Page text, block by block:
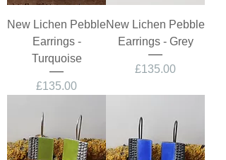
New Lichen Pebble
Earrings -
Turquoise
Price
£135.00
New Lichen Pebble
Earrings - Grey
Price
£135.00